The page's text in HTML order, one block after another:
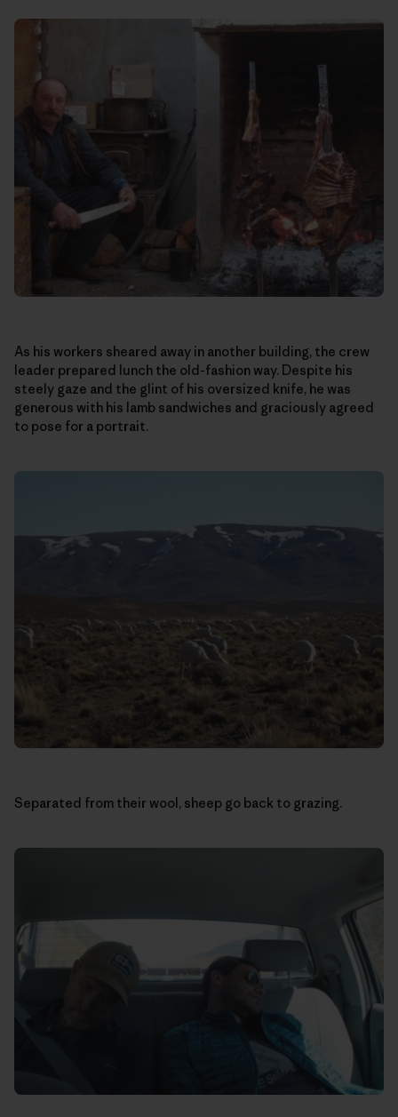
As his workers sheared away in another building, the crew
leader prepared lunch the old-fashion way. Despite his
steely gaze and the glint of his oversized knife, he was
generous with his lamb sandwiches and graciously agreed
to pose for a portrait.
Separated from their wool, sheep go back to grazing.